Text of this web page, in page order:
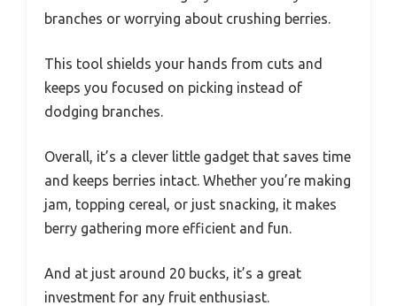
branches or worrying about crushing berries.
This tool shields your hands from cuts and
keeps you focused on picking instead of
dodging branches.
Overall, it’s a clever little gadget that saves time
and keeps berries intact. Whether you’re making
jam, topping cereal, or just snacking, it makes
berry gathering more efficient and fun.
And at just around 20 bucks, it’s a great
investment for any fruit enthusiast.